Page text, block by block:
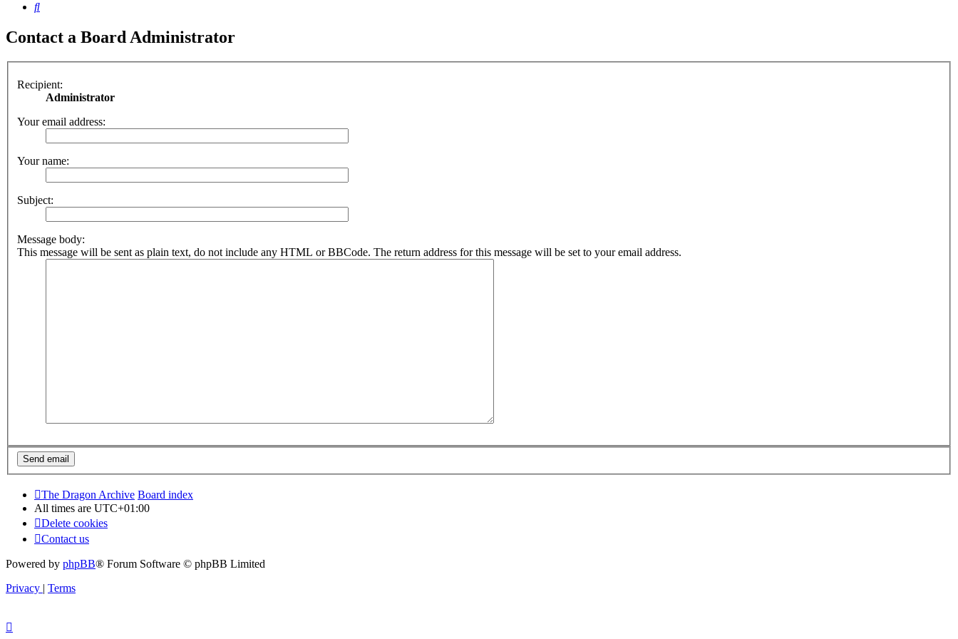
Search
Contact a Board Administrator
Recipient:
Administrator
Your email address:
Your name:
Subject:
Message body:
This message will be sent as plain text, do not include any HTML or BBCode. The return address for this message will be set to your email address.
The Dragon Archive Board index
All times are UTC+01:00
Delete cookies
Contact us
Powered by phpBB® Forum Software © phpBB Limited
Privacy
Terms